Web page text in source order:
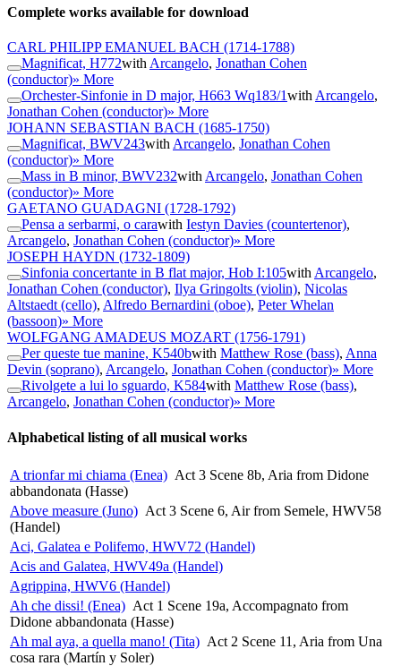
Complete works available for download
CARL PHILIPP EMANUEL BACH (1714-1788)
Magnificat, H772with Arcangelo, Jonathan Cohen
(conductor)» More
Orchester-Sinfonie in D major, H663 Wq183/1with Arcangelo,
Jonathan Cohen (conductor)» More
JOHANN SEBASTIAN BACH (1685-1750)
Magnificat, BWV243with Arcangelo, Jonathan Cohen
(conductor)» More
Mass in B minor, BWV232with Arcangelo, Jonathan Cohen
(conductor)» More
GAETANO GUADAGNI (1728-1792)
Pensa a serbarmi, o carawith Iestyn Davies (countertenor),
Arcangelo, Jonathan Cohen (conductor)» More
JOSEPH HAYDN (1732-1809)
Sinfonia concertante in B flat major, Hob I:105with Arcangelo,
Jonathan Cohen (conductor), Ilya Gringolts (violin), Nicolas
Altstaedt (cello), Alfredo Bernardini (oboe), Peter Whelan
(bassoon)» More
WOLFGANG AMADEUS MOZART (1756-1791)
Per queste tue manine, K540bwith Matthew Rose (bass), Anna
Devin (soprano), Arcangelo, Jonathan Cohen (conductor)» More
Rivolgete a lui lo sguardo, K584with Matthew Rose (bass),
Arcangelo, Jonathan Cohen (conductor)» More
Alphabetical listing of all musical works
A trionfar mi chiama (Enea) Act 3 Scene 8b, Aria from Didone
abbandonata (Hasse)
Above measure (Juno) Act 3 Scene 6, Air from Semele, HWV58
(Handel)
Aci, Galatea e Polifemo, HWV72 (Handel)
Acis and Galatea, HWV49a (Handel)
Agrippina, HWV6 (Handel)
Ah che dissi! (Enea) Act 1 Scene 19a, Accompagnato from
Didone abbandonata (Hasse)
Ah mal aya, a quella mano! (Tita) Act 2 Scene 11, Aria from Una
cosa rara (Martín y Soler)